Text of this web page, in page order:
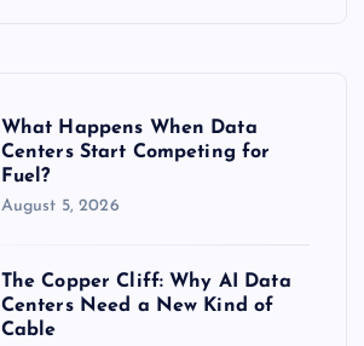
What Happens When Data
Centers Start Competing for
Fuel?
August 5, 2026
The Copper Cliff: Why AI Data
Centers Need a New Kind of
Cable